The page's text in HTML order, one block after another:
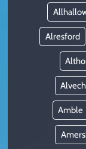
Alresford
Amble